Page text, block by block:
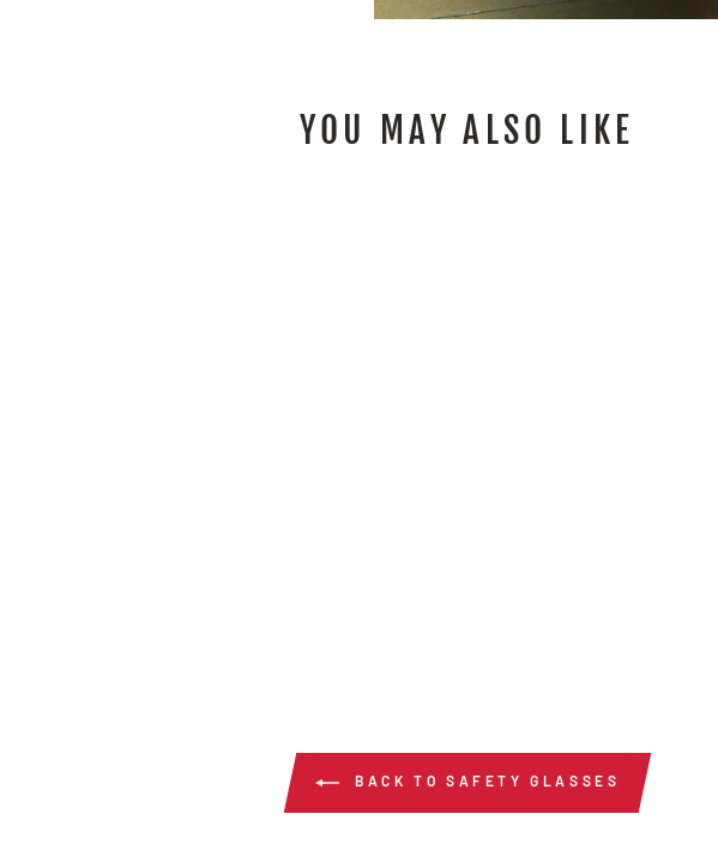
YOU MAY ALSO LIKE
BACK TO SAFETY GLASSES